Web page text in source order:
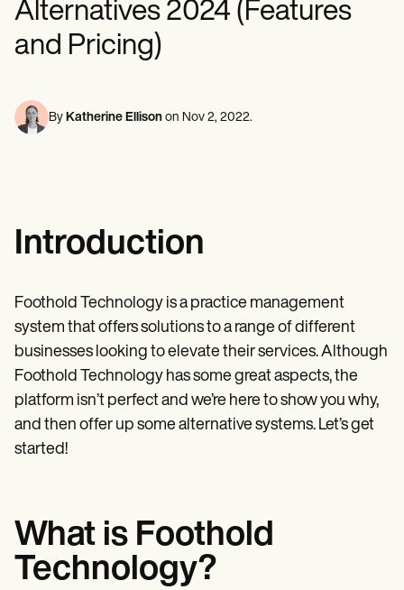
Mental Health
Social Workers
Dietitians & Nutritionists
Massage Therapists
Occupational Therapists
Templates
Superbill Template
Treatment Plan Template
Informed Consent Form
Social Work Treatment Plans
Patient Visit Summary Template
Help Center
Demos
Pricing
Why Carepatron?
Online payments
NEW
Reporting and Data
View the full workflow
Speech therapists
Life coaches
Massage therapists
Personal trainers
Alternatives 2024 (Features
and Pricing)
By Katherine Ellison on Nov 2, 2022.
Introduction
Foothold Technology is a practice management
system that offers solutions to a range of different
businesses looking to elevate their services. Although
Foothold Technology has some great aspects, the
platform isn’t perfect and we’re here to show you why,
and then offer up some alternative systems. Let’s get
started!
What is Foothold
Technology?